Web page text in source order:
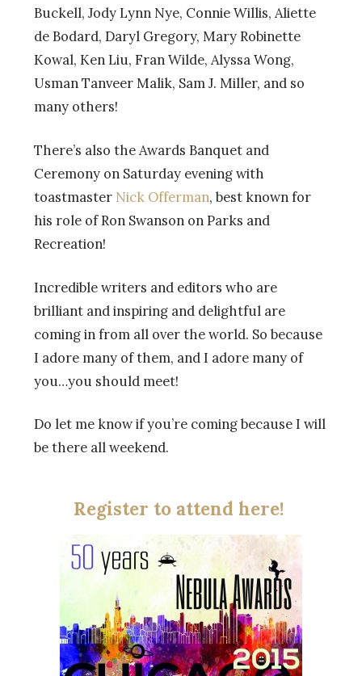
Buckell, Jody Lynn Nye, Connie Willis, Aliette
de Bodard, Daryl Gregory, Mary Robinette
Kowal, Ken Liu, Fran Wilde, Alyssa Wong,
Usman Tanveer Malik, Sam J. Miller, and so
many others!
There’s also the Awards Banquet and
Ceremony on Saturday evening with
toastmaster Nick Offerman, best known for
his role of Ron Swanson on Parks and
Recreation!
Incredible writers and editors who are
brilliant and inspiring and delightful are
coming in from all over the world. So because
I adore many of them, and I adore many of
you…you should meet!
Do let me know if you’re coming because I will
be there all weekend.
Register to attend here!